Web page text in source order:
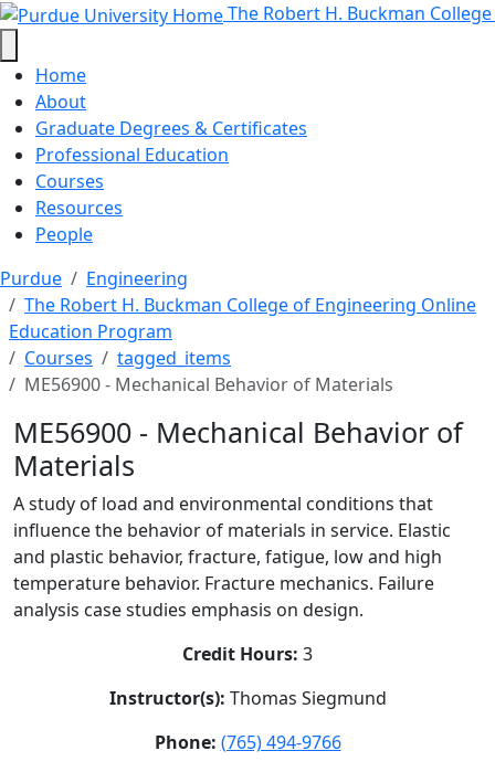
ME56900 - Mechanical Behavior
Skip to main content The Robert H. Buckman
Home
About
Graduate Degrees & Certificates
Professional Education
Courses
Resources
People
Purdue
Engineering
The Robert H. Buckman College of Engineering Online
Education Program
Courses
tagged_items
ME56900 - Mechanical Behavior of Materials
ME56900 - Mechanical Behavior of
Materials
A study of load and environmental conditions that
influence the behavior of materials in service. Elastic
and plastic behavior, fracture, fatigue, low and high
temperature behavior. Fracture mechanics. Failure
analysis case studies emphasis on design.
Credit Hours: 3
Instructor(s): Thomas Siegmund
Phone: (765) 494-9766